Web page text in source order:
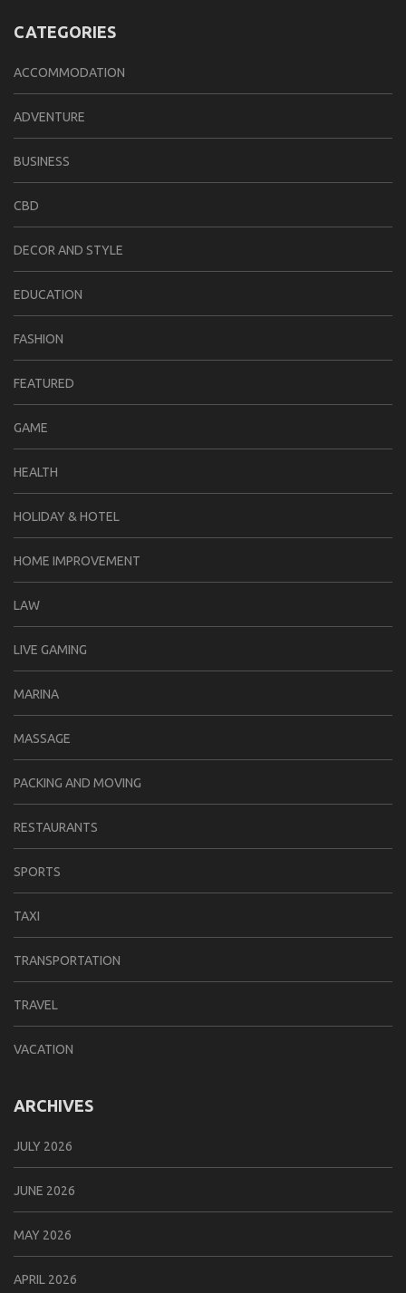
CATEGORIES
ACCOMMODATION
ADVENTURE
BUSINESS
CBD
DECOR AND STYLE
EDUCATION
FASHION
FEATURED
GAME
HEALTH
HOLIDAY & HOTEL
HOME IMPROVEMENT
LAW
LIVE GAMING
MARINA
MASSAGE
PACKING AND MOVING
RESTAURANTS
SPORTS
TAXI
TRANSPORTATION
TRAVEL
VACATION
ARCHIVES
JULY 2026
JUNE 2026
MAY 2026
APRIL 2026